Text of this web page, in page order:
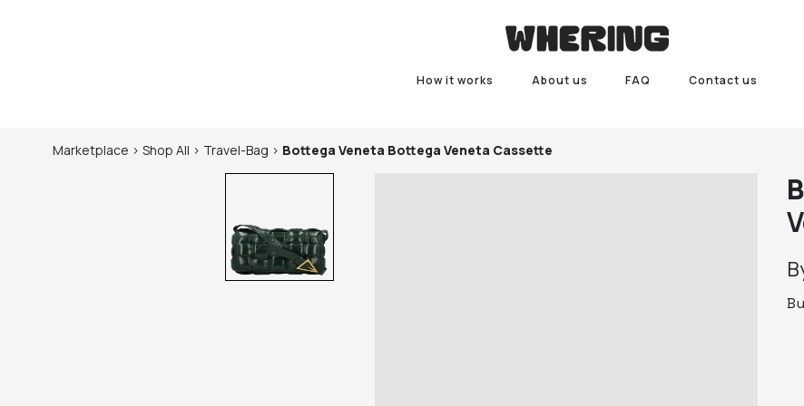
How it works About us FAQ Contact us
Marketplace > Shop All > Travel-Bag > Bottega Veneta Bottega Veneta Cassette